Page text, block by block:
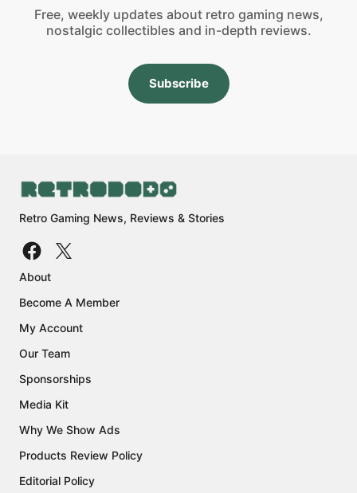
Free, weekly updates about retro gaming news,
nostalgic collectibles and in-depth reviews.
Subscribe
Retro Gaming News, Reviews & Stories
About
Become A Member
My Account
Our Team
Sponsorships
Media Kit
Why We Show Ads
Products Review Policy
Editorial Policy